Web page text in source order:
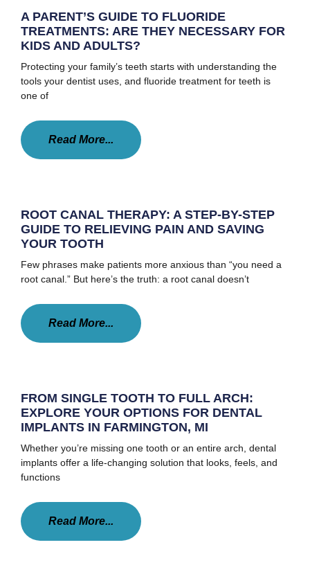
A PARENT’S GUIDE TO FLUORIDE
TREATMENTS: ARE THEY NECESSARY FOR
KIDS AND ADULTS?
Protecting your family’s teeth starts with understanding the
tools your dentist uses, and fluoride treatment for teeth is
one of
Read More...
ROOT CANAL THERAPY: A STEP-BY-STEP
GUIDE TO RELIEVING PAIN AND SAVING
YOUR TOOTH
Few phrases make patients more anxious than “you need a
root canal.” But here’s the truth: a root canal doesn’t
Read More...
FROM SINGLE TOOTH TO FULL ARCH:
EXPLORE YOUR OPTIONS FOR DENTAL
IMPLANTS IN FARMINGTON, MI
Whether you’re missing one tooth or an entire arch, dental
implants offer a life-changing solution that looks, feels, and
functions
Read More...